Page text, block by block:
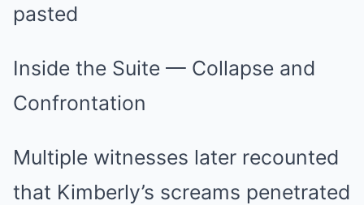
pasted
Inside the Suite — Collapse and
Confrontation
Multiple witnesses later recounted
that Kimberly’s screams penetrated